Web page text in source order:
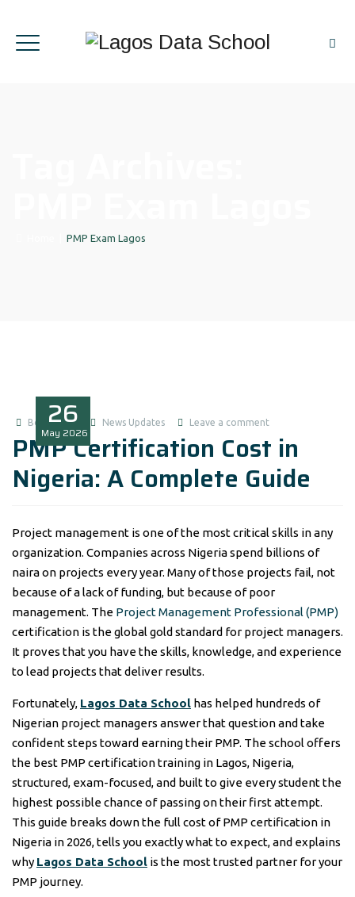
PMP Exam Lagos
26
May 2026
Boluwatife News Updates Leave a comment
PMP Certification Cost in
Nigeria: A Complete Guide
Project management is one of the most critical skills in any
organization. Companies across Nigeria spend billions of
naira on projects every year. Many of those projects fail, not
because of a lack of funding, but because of poor
management. The Project Management Professional (PMP)
certification is the global gold standard for project managers.
It proves that you have the skills, knowledge, and experience
to lead projects that deliver results.
Fortunately, Lagos Data School has helped hundreds of
Nigerian project managers answer that question and take
confident steps toward earning their PMP. The school offers
the best PMP certification training in Lagos, Nigeria,
structured, exam-focused, and built to give every student the
highest possible chance of passing on their first attempt.
This guide breaks down the full cost of PMP certification in
Nigeria in 2026, tells you exactly what to expect, and explains
why Lagos Data School is the most trusted partner for your
PMP journey.